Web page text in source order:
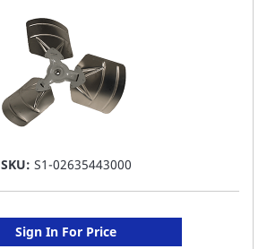
SKU: S1-02635443000
Sign In For Price